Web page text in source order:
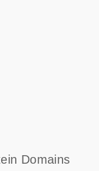
s
Domains